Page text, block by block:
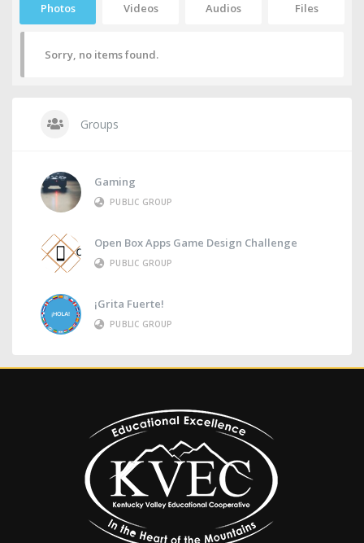
Photos Videos Audios Files
Sorry, no items found.
Groups
Gaming
PUBLIC GROUP
Open Box Apps Game Design Challenge
PUBLIC GROUP
¡Grita Fuerte!
PUBLIC GROUP